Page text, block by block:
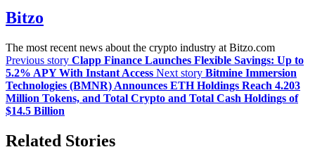
Bitzo
The most recent news about the crypto industry at Bitzo.com
Previous story Clapp Finance Launches Flexible Savings: Up to
5.2% APY With Instant Access Next story Bitmine Immersion
Technologies (BMNR) Announces ETH Holdings Reach 4.203
Million Tokens, and Total Crypto and Total Cash Holdings of
$14.5 Billion
Related Stories